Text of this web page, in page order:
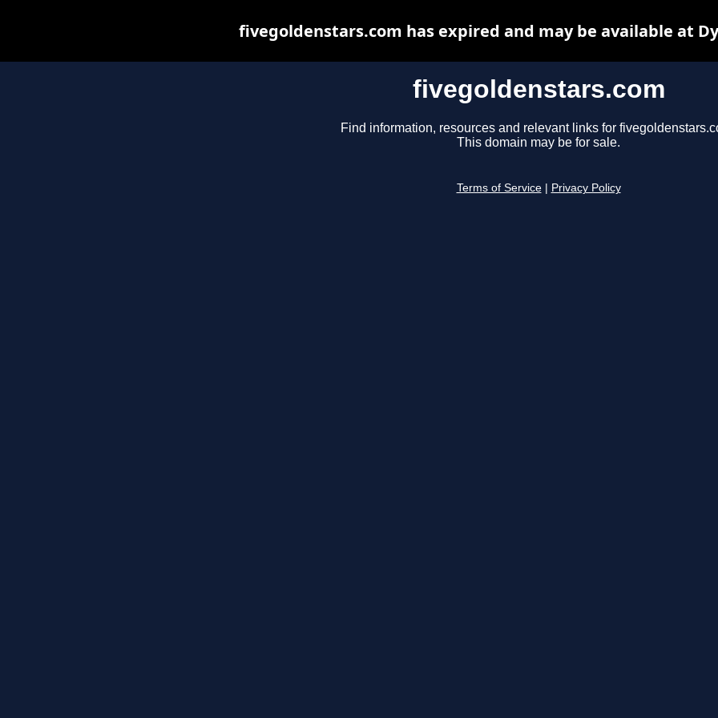
fivegoldenstars.com
Find information, resources and relevant links for
This domain may be for sale.
Terms of Service Privacy Policy
fivegoldenstars.com has expired and may be available at